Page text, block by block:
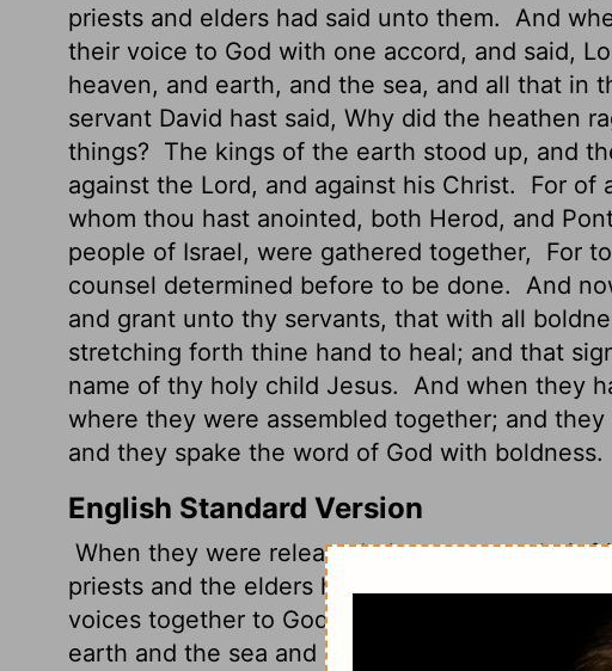
priests and elders had said unto them. And
their voice to God with one accord, and said,
heaven, and earth, and the sea, and all that in
servant David hast said, Why did the heathen
things? The kings of the earth stood up, and
against the Lord, and against his Christ.
For of
whom thou hast anointed, both Herod, and
people of Israel, were gathered together,
For
counsel determined before to be done. And
and grant unto thy servants, that with all
stretching forth thine hand to heal; and that
name of thy holy child Jesus. And when they
where they were assembled together; and
and they spake the word of God with boldness.
English Standard Version
When they were released, they went to their
priests and the elders had said to them.And
voices together to God and said, "Sovereign
earth and the sea and everything in them,